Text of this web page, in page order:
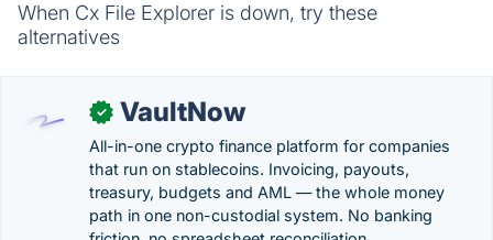
When Cx File Explorer is down, try these
alternatives
✓ VaultNow
All-in-one crypto finance platform for companies
that run on stablecoins. Invoicing, payouts,
treasury, budgets and AML — the whole money
path in one non-custodial system. No banking